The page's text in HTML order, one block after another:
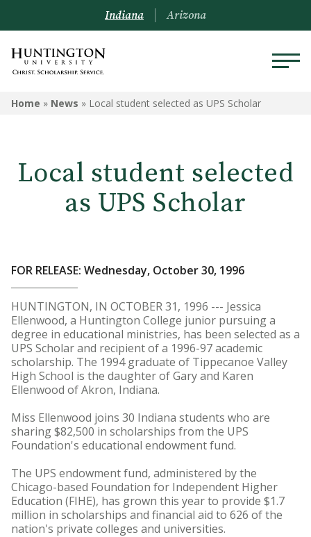
Indiana Arizona
Home » News » Local student selected as UPS Scholar
Local student selected
as UPS Scholar
FOR RELEASE: Wednesday, October 30, 1996
HUNTINGTON, IN OCTOBER 31, 1996 --- Jessica
Ellenwood, a Huntington College junior pursuing a
degree in educational ministries, has been selected as a
UPS Scholar and recipient of a 1996-97 academic
scholarship. The 1994 graduate of Tippecanoe Valley
High School is the daughter of Gary and Karen
Ellenwood of Akron, Indiana.
Miss Ellenwood joins 30 Indiana students who are
sharing $82,500 in scholarships from the UPS
Foundation's educational endowment fund.
The UPS endowment fund, administered by the
Chicago-based Foundation for Independent Higher
Education (FIHE), has grown this year to provide $1.7
million in scholarships and financial aid to 626 of the
nation's private colleges and universities.